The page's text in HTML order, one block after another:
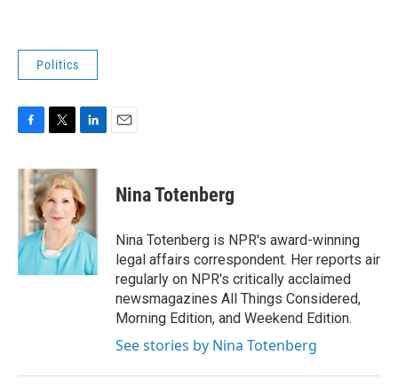
Politics
c
e
b
o
k
i
t
t
e
r
n
k
e
d
I
n
Nina Totenberg
Nina Totenberg is NPR's award-winning
legal affairs correspondent. Her reports air
regularly on NPR's critically acclaimed
newsmagazines All Things Considered,
Morning Edition, and Weekend Edition.
See stories by Nina Totenberg